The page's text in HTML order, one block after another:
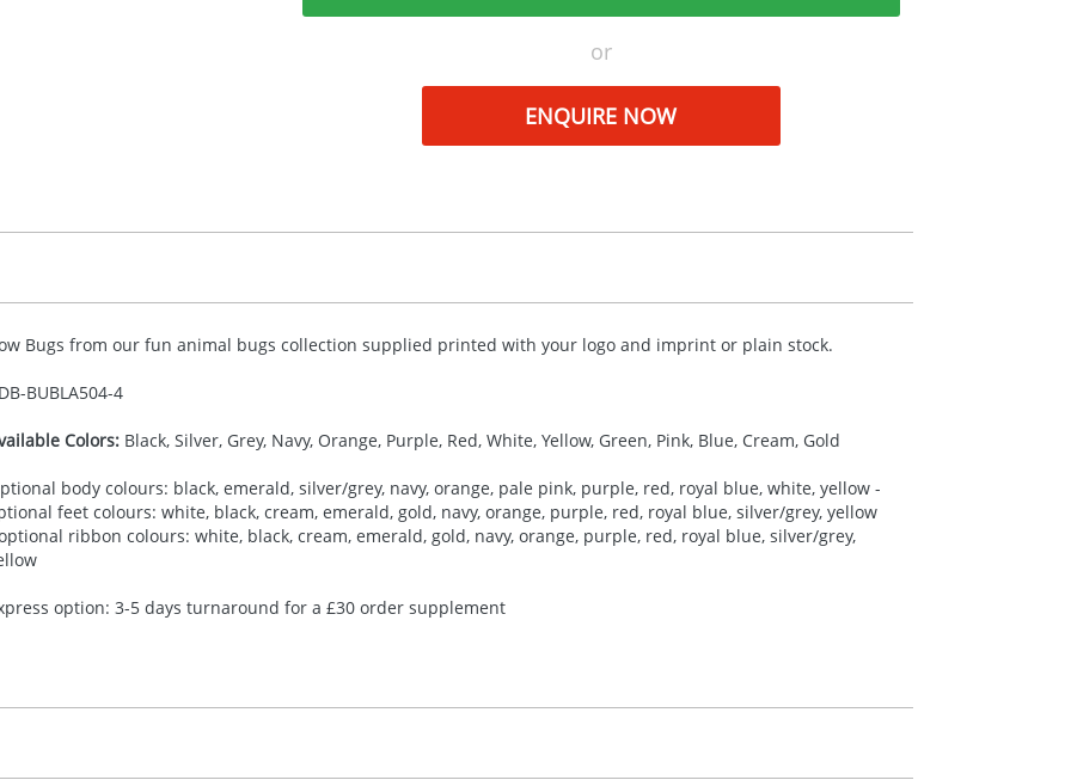
or
ENQUIRE NOW
Bugs from our fun animal bugs collection supplied printed with your logo and imprint or plain stock.
BUBLA504-4
Colors:Black, Silver, Grey, Navy, Orange, Purple, Red, White, Yellow, Green, Pink, Blue, Cream, Gold
body colours: black, emerald, silver/grey, navy, orange, pale pink, purple, red, royal blue, white, yellow -
feet colours: white, black, cream, emerald, gold, navy, orange, purple, red, royal blue, silver/grey, yellow
ribbon colours: white, black, cream, emerald, gold, navy, orange, purple, red, royal blue, silver/grey,
option: 3-5 days turnaround for a £30 order supplement